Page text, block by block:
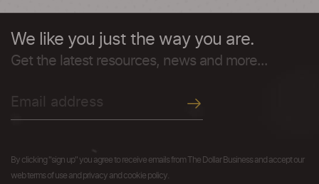
We like you just the way you are.
Get the latest resources, news and more...
By clicking "sign up" you agree to receive emails from The Dollar Business and accept our
web terms of use and privacy and cookie policy.